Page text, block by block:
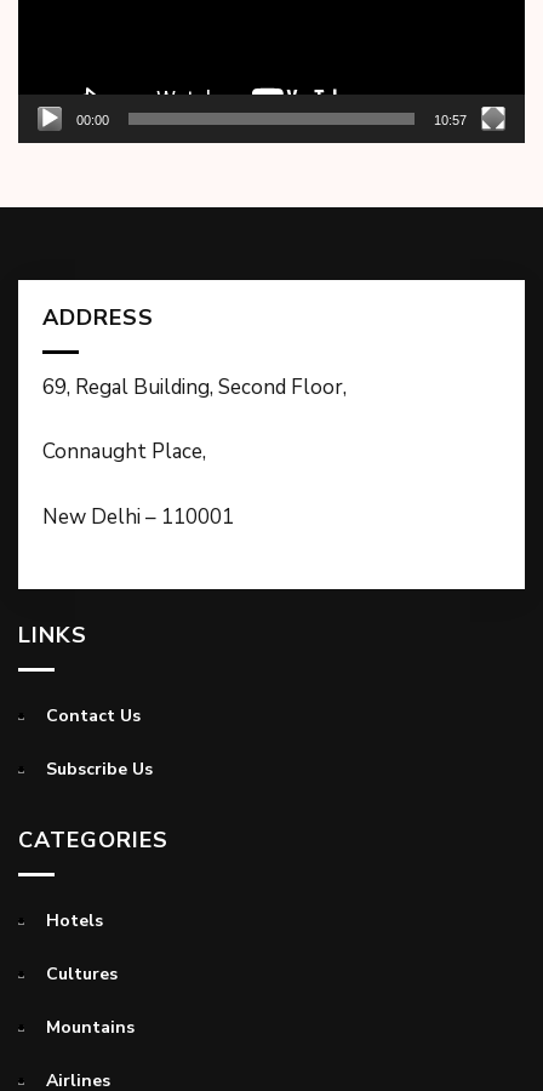
00:00 10:57
ADDRESS
69, Regal Building, Second Floor,
Connaught Place,
New Delhi – 110001
LINKS
Contact Us
Subscribe Us
CATEGORIES
Hotels
Cultures
Mountains
Airlines